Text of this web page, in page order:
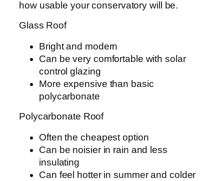
how usable your conservatory will be.
Glass Roof
Bright and modern
Can be very comfortable with solar
control glazing
More expensive than basic
polycarbonate
Polycarbonate Roof
Often the cheapest option
Can be noisier in rain and less
insulating
Can feel hotter in summer and colder